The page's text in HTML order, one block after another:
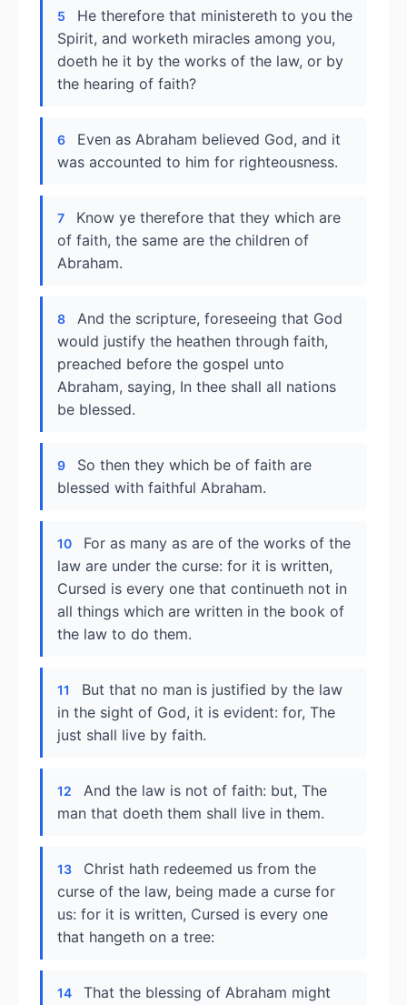
5
He therefore that ministereth to you the
Spirit, and worketh miracles among you,
doeth he it by the works of the law, or by
the hearing of faith?
6
Even as Abraham believed God, and it
was accounted to him for righteousness.
7
Know ye therefore that they which are
of faith, the same are the children of
Abraham.
8
And the scripture, foreseeing that God
would justify the heathen through faith,
preached before the gospel unto
Abraham, saying, In thee shall all nations
be blessed.
9
So then they which be of faith are
blessed with faithful Abraham.
10
For as many as are of the works of the
law are under the curse: for it is written,
Cursed is every one that continueth not in
all things which are written in the book of
the law to do them.
11
But that no man is justified by the law
in the sight of God, it is evident: for, The
just shall live by faith.
12
And the law is not of faith: but, The
man that doeth them shall live in them.
13
Christ hath redeemed us from the
curse of the law, being made a curse for
us: for it is written, Cursed is every one
that hangeth on a tree:
14
That the blessing of Abraham might